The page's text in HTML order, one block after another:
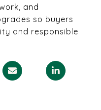
and
so buyers
and responsible